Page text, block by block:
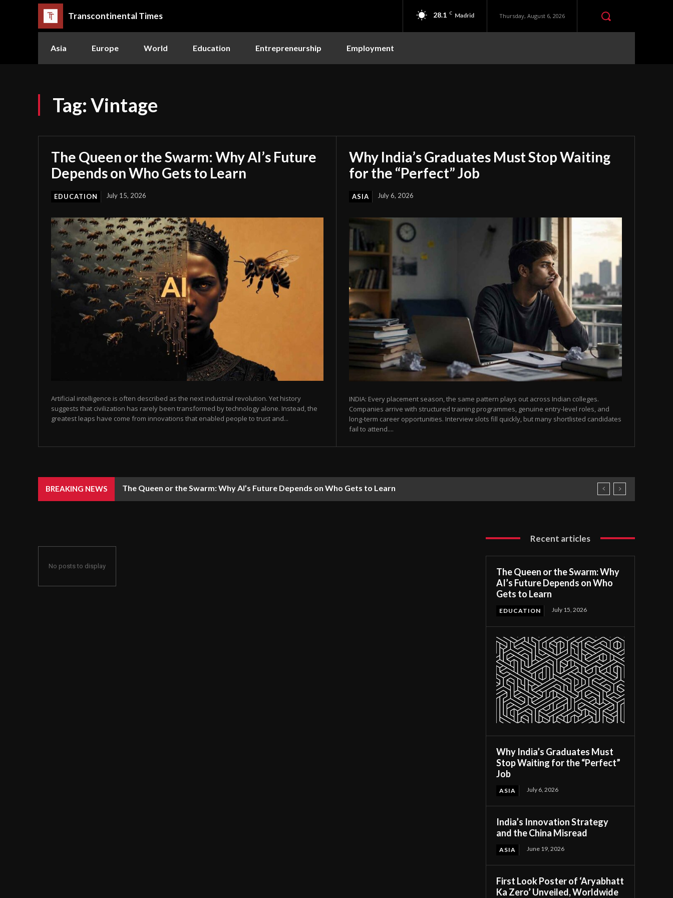
Transcontinental Times 28.1 C Madrid Thursday, August 6, 2026
Asia Europe World Education Entrepreneurship Employment
Tag:Vintage
The Queen or the Swarm: Why AI’s Future
Depends on Who Gets to Learn
EDUCATION July 15, 2026
Artificial intelligence is often described as the next industrial revolution. Yet history
suggests that civilization has rarely been transformed by technology alone. Instead, the
greatest leaps have come from innovations that enabled people to trust and...
Why India’s Graduates Must Stop Waiting
for the “Perfect” Job
ASIA July 6, 2026
INDIA: Every placement season, the same pattern plays out across Indian colleges.
Companies arrive with structured training programmes, genuine entry-level roles, and
long-term career opportunities. Interview slots fill quickly, but many shortlisted candidates
fail to attend....
BREAKING NEWS The Queen or the Swarm: Why AI’s Future Depends on Who Gets to Learn
No posts to display
Recent articles
The Queen or the Swarm: Why
AI’s Future Depends on Who
Gets to Learn
EDUCATION July 15, 2026
Why India’s Graduates Must
Stop Waiting for the “Perfect”
Job
ASIA July 6, 2026
India’s Innovation Strategy
and the China Misread
ASIA June 19, 2026
First Look Poster of ‘Aryabhatt
Ka Zero’ Unveiled, Worldwide